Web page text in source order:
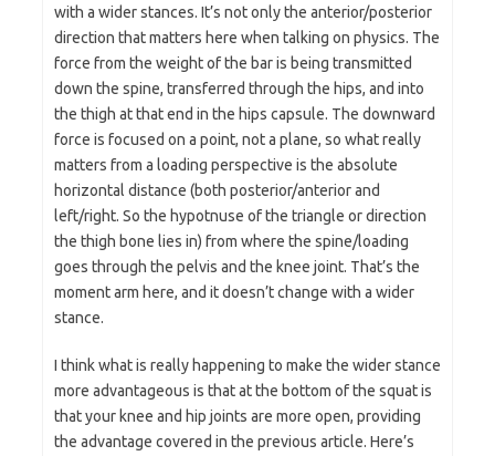
with a wider stances. It’s not only the anterior/posterior
direction that matters here when talking on physics. The
force from the weight of the bar is being transmitted
down the spine, transferred through the hips, and into
the thigh at that end in the hips capsule. The downward
force is focused on a point, not a plane, so what really
matters from a loading perspective is the absolute
horizontal distance (both posterior/anterior and
left/right. So the hypotnuse of the triangle or direction
the thigh bone lies in) from where the spine/loading
goes through the pelvis and the knee joint. That’s the
moment arm here, and it doesn’t change with a wider
stance.
I think what is really happening to make the wider stance
more advantageous is that at the bottom of the squat is
that your knee and hip joints are more open, providing
the advantage covered in the previous article. Here’s